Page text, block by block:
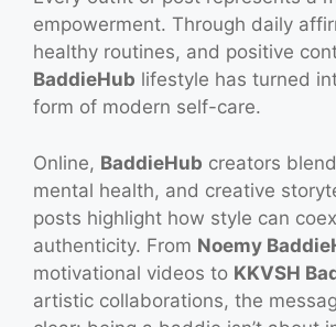
empowerment. Through daily
healthy routines, and positive
BaddieHub lifestyle has turned
form of modern self-care.
Online, BaddieHub creators
mental health, and creative
posts highlight how style can
authenticity. From Noemy
motivational videos to KKVSH
artistic collaborations, the